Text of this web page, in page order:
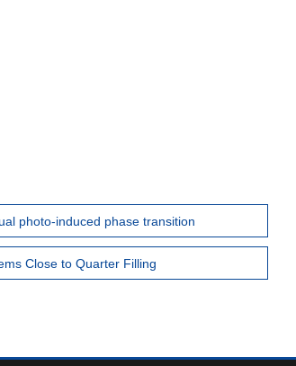
photo-induced phase transition
Close to Quarter Filling